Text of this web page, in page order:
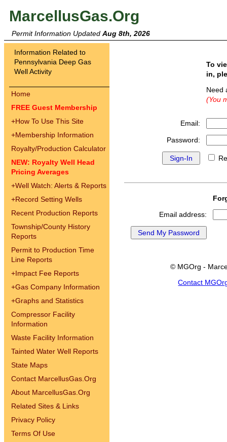
MarcellusGas.Org
Permit Information Updated Aug 8th, 2026
Information Related to
Pennsylvania Deep Gas
Well Activity
Home
FREE Guest Membership
+How To Use This Site
+Membership Information
Royalty/Production Calculator
NEW: Royalty Well Head
Pricing Averages
+Well Watch: Alerts & Reports
+Record Setting Wells
Recent Production Reports
Township/County History
Reports
Permit to Production Time
Line Reports
+Impact Fee Reports
+Gas Company Information
+Graphs and Statistics
Compressor Facility
Information
Waste Facility Information
Tainted Water Well Reports
State Maps
Contact MarcellusGas.Org
About MarcellusGas.Org
Related Sites & Links
Privacy Policy
Terms Of Use
To
in,
(You
Email:
Password:
Email address:
© MGOrg -
Contact